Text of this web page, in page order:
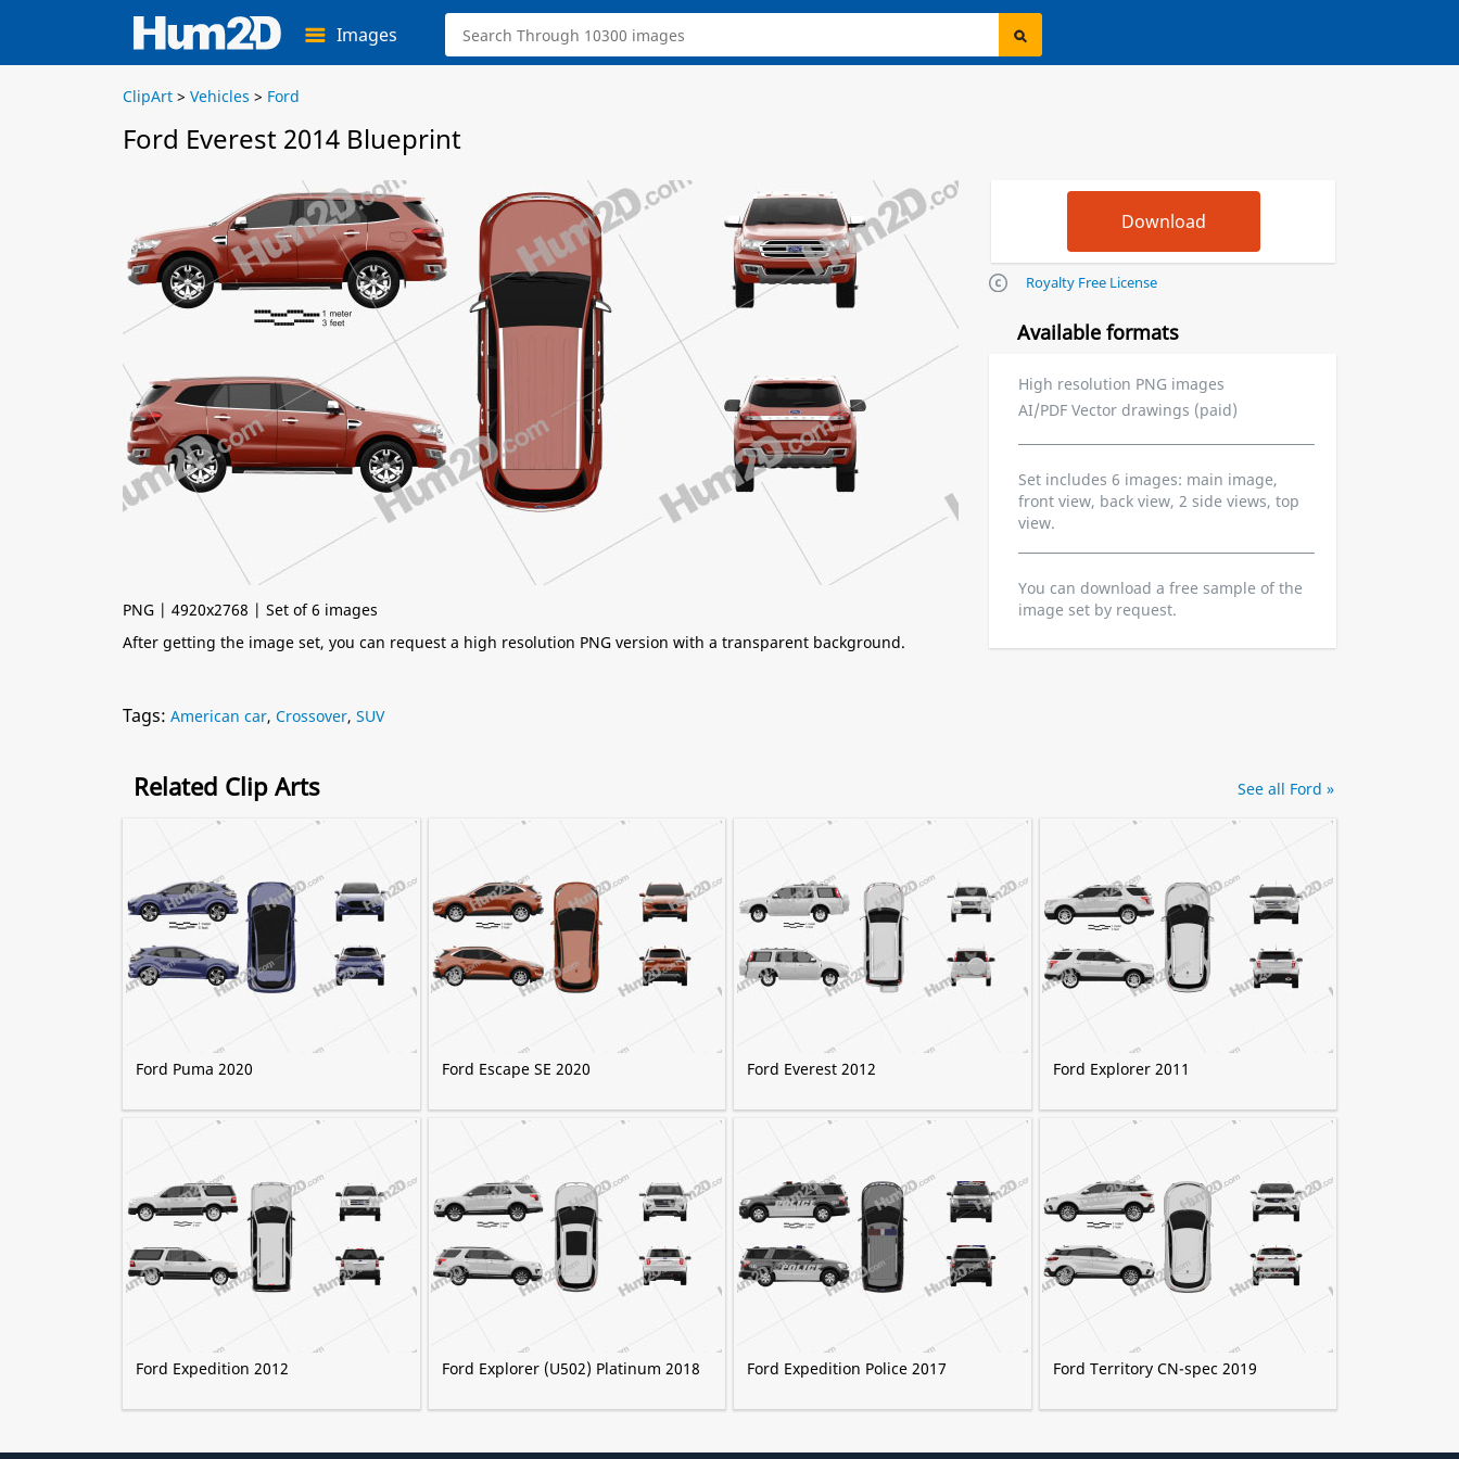
Images
ClipArt > Vehicles > Ford
Ford Everest 2014 Blueprint
PNG | 4920x2768 | Set of 6 images
After getting the image set, you can request a high resolution PNG version with a transparent background.
Royalty Free License
Available formats
High resolution PNG images
AI/PDF Vector drawings (paid)
Set includes 6 images: main image,
front view, back view, 2 side views, top
view.
You can download a free sample of the
image set by request.
Tags: American car, Crossover, SUV
Related Clip Arts
Ford Puma 2020 Ford Escape SE 2020 Ford Everest 2012 Ford Explorer 2011
Ford Expedition 2012 Ford Explorer (U502) Platinum 2018 Ford Expedition Police 2017 Ford Territory CN-spec 2019
See all Ford »